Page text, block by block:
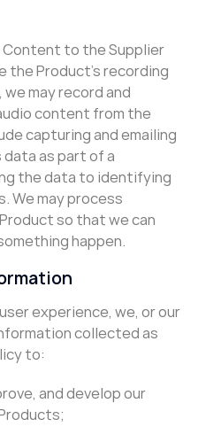
Content to the Supplier
the Product’s recording
may record and
content from the
capturing and emailing
as part of a
the data to identifying
We may process
so that we can
happen.
experience, we, or our
collected as
to:
and develop our